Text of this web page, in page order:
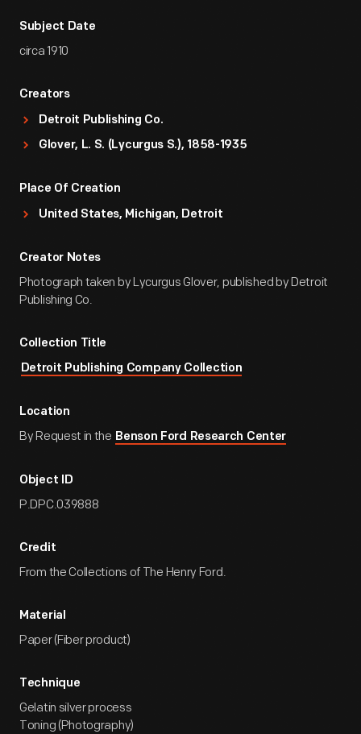
Subject Date
circa 1910
Creators
Detroit Publishing Co.
Glover, L. S. (Lycurgus S.), 1858-1935
Place Of Creation
United States, Michigan, Detroit
Creator Notes
Photograph taken by Lycurgus Glover, published by Detroit
Publishing Co.
Collection Title
Detroit Publishing Company Collection
Location
By Request in the Benson Ford Research Center
Object ID
P.DPC.039888
Credit
From the Collections of The Henry Ford.
Material
Paper (Fiber product)
Technique
Gelatin silver process
Toning (Photography)